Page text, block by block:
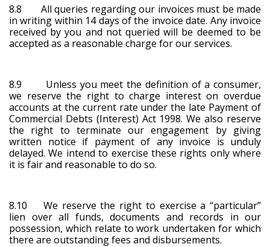
8.8 All queries regarding our invoices must be made
in writing within 14 days of the invoice date. Any invoice
received by you and not queried will be deemed to be
accepted as a reasonable charge for our services.
8.9 Unless you meet the definition of a consumer,
we reserve the right to charge interest on overdue
accounts at the current rate under the late Payment of
Commercial Debts (Interest) Act 1998. We also reserve
the right to terminate our engagement by giving
written notice if payment of any invoice is unduly
delayed. We intend to exercise these rights only where
it is fair and reasonable to do so.
8.10 We reserve the right to exercise a “particular”
lien over all funds, documents and records in our
possession, which relate to work undertaken for which
there are outstanding fees and disbursements.